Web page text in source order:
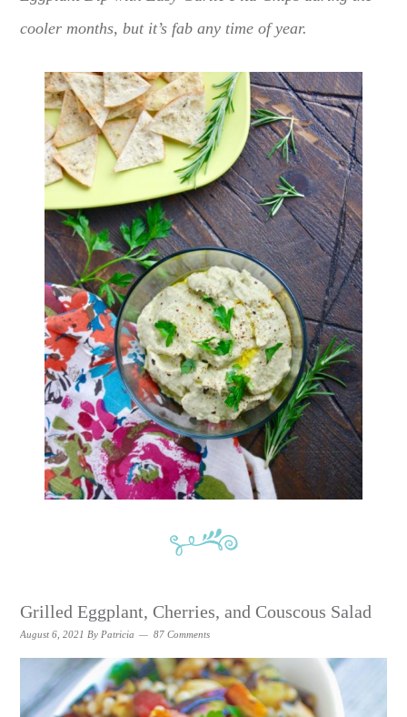
cooler months, but it’s fab any time of year.
Grilled Eggplant, Cherries, and Couscous Salad
August 6, 2021 By Patricia 87 Comments